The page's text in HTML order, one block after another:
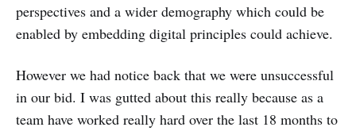
perspectives and a wider demography which could be
enabled by embedding digital principles could achieve.
However we had notice back that we were unsuccessful
in our bid. I was gutted about this really because as a
team have worked really hard over the last 18 months to